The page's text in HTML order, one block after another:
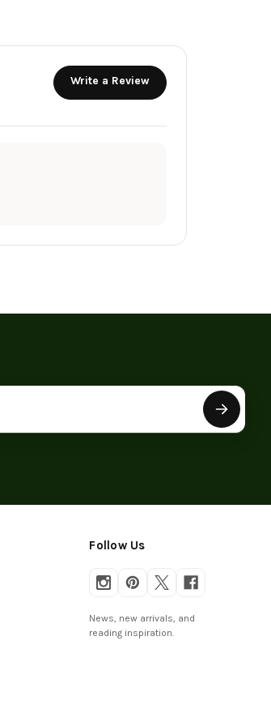
Write a Review
Follow Us
News, new arrivals, and
reading inspiration.